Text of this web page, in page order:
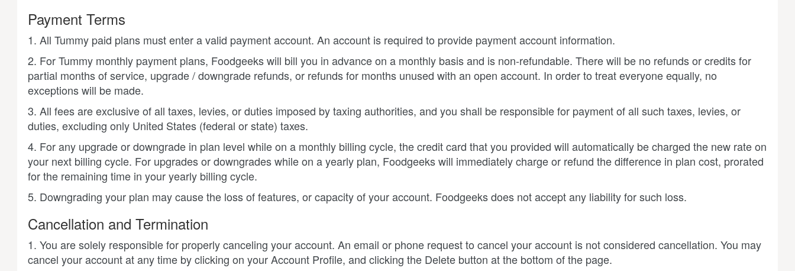
Payment Terms
1. All Tummy paid plans must enter a valid payment account. An account is required to provide payment account information.
2. For Tummy monthly payment plans, Foodgeeks will bill you in advance on a monthly basis and is non-refundable. There will be no refunds or credits for
partial months of service, upgrade / downgrade refunds, or refunds for months unused with an open account. In order to treat everyone equally, no
exceptions will be made.
3. All fees are exclusive of all taxes, levies, or duties imposed by taxing authorities, and you shall be responsible for payment of all such taxes, levies, or
duties, excluding only United States (federal or state) taxes.
4. For any upgrade or downgrade in plan level while on a monthly billing cycle, the credit card that you provided will automatically be charged the new rate on
your next billing cycle. For upgrades or downgrades while on a yearly plan, Foodgeeks will immediately charge or refund the difference in plan cost, prorated
for the remaining time in your yearly billing cycle.
5. Downgrading your plan may cause the loss of features, or capacity of your account. Foodgeeks does not accept any liability for such loss.
Cancellation and Termination
1. You are solely responsible for properly canceling your account. An email or phone request to cancel your account is not considered cancellation. You may
cancel your account at any time by clicking on your Account Profile, and clicking the Delete button at the bottom of the page.